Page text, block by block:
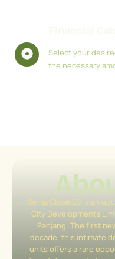
Select your
the necessary
Senja Close EC is an
City Developments
Panjang. The first
decade, this intimate
units offers a rare